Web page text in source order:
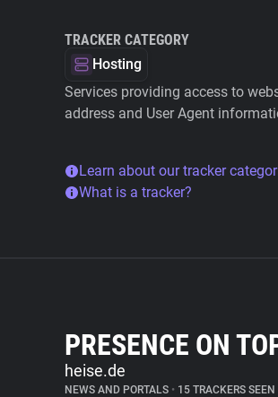
TRACKER CATEGORY
Hosting
Services providing access to
address and User Agent
Learn about our tracker
What is a tracker?
PRESENCE ON
heise.de
NEWS AND PORTALS • 15 TRACKERS SEEN